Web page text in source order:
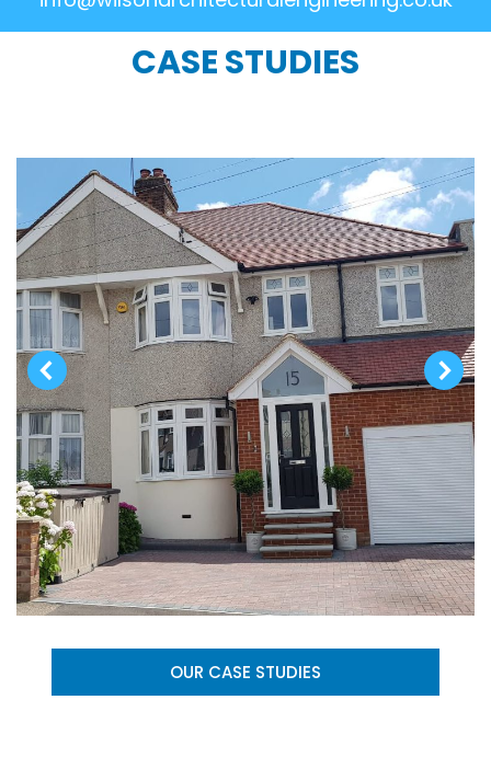
CASE STUDIES
OUR CASE STUDIES